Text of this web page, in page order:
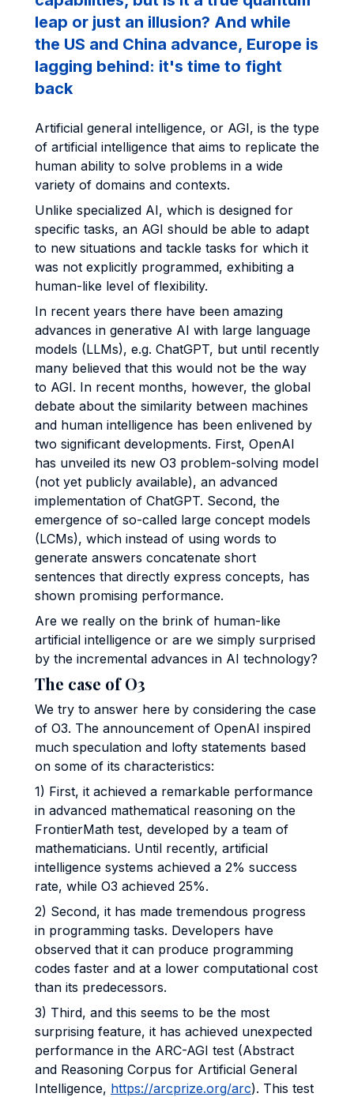
leap or just an illusion? And while
the US and China advance, Europe is
lagging behind: it's time to fight
back
Artificial general intelligence, or AGI, is the type
of artificial intelligence that aims to replicate the
human ability to solve problems in a wide
variety of domains and contexts.
Unlike specialized AI, which is designed for
specific tasks, an AGI should be able to adapt
to new situations and tackle tasks for which it
was not explicitly programmed, exhibiting a
human-like level of flexibility.
In recent years there have been amazing
advances in generative AI with large language
models (LLMs), e.g. ChatGPT, but until recently
many believed that this would not be the way
to AGI. In recent months, however, the global
debate about the similarity between machines
and human intelligence has been enlivened by
two significant developments. First, OpenAI
has unveiled its new O3 problem-solving model
(not yet publicly available), an advanced
implementation of ChatGPT. Second, the
emergence of so-called large concept models
(LCMs), which instead of using words to
generate answers concatenate short
sentences that directly express concepts, has
shown promising performance.
Are we really on the brink of human-like
artificial intelligence or are we simply surprised
by the incremental advances in AI technology?
The case of O3
We try to answer here by considering the case
of O3. The announcement of OpenAI inspired
much speculation and lofty statements based
on some of its characteristics:
1) First, it achieved a remarkable performance
in advanced mathematical reasoning on the
FrontierMath test, developed by a team of
mathematicians. Until recently, artificial
intelligence systems achieved a 2% success
rate, while O3 achieved 25%.
2) Second, it has made tremendous progress
in programming tasks. Developers have
observed that it can produce programming
codes faster and at a lower computational cost
than its predecessors.
3) Third, and this seems to be the most
surprising feature, it has achieved unexpected
performance in the ARC-AGI test (Abstract
and Reasoning Corpus for Artificial General
Intelligence, https://arcprize.org/arc). This test